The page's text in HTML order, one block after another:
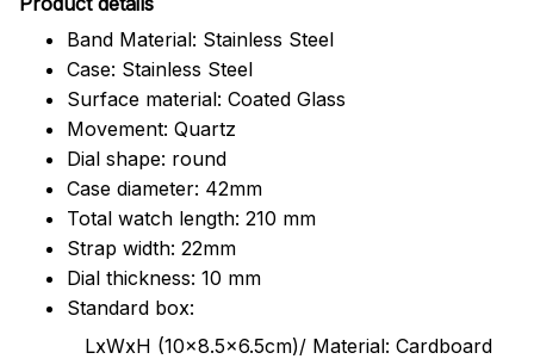
Band Material: Stainless Steel
Case: Stainless Steel
Surface material: Coated Glass
Movement: Quartz
Dial shape: round
Case diameter: 42mm
Total watch length: 210 mm
Strap width: 22mm
Dial thickness: 10 mm
Standard box:
LxWxH (10x8.5x6.5cm)/ Material: Cardboard